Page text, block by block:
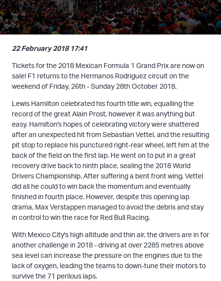
22 February 2018 17:41
Tickets for the 2018 Mexican Formula 1 Grand Prix are now on
sale! F1 returns to the Hermanos Rodriguez circuit on the
weekend of Friday, 26th - Sunday 28th October 2018.
Lewis Hamilton celebrated his fourth title win, equalling the
record of the great Alain Prost, however it was anything but
easy. Hamilton's hopes of celebrating victory were shattered
after an unexpected hit from Sebastian Vettel, and the resulting
pit stop to replace his punctured right-rear wheel, left him at the
back of the field on the first lap. He went on to put in a great
recovery drive back to ninth place, sealing the 2018 World
Drivers Championship. After suffering a bent front wing, Vettel
did all he could to win back the momentum and eventually
finished in fourth place. However, despite this opening lap
drama, Max Verstappen managed to avoid the debris and stay
in control to win the race for Red Bull Racing.
With Mexico City's high altitude and thin air, the drivers are in for
another challenge in 2018 - driving at over 2285 metres above
sea level can increase the pressure on the engines due to the
lack of oxygen, leading the teams to down-tune their motors to
survive the 71 perilous laps.